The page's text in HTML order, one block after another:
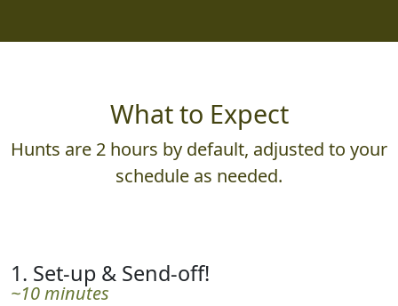
What to Expect
Hunts are 2 hours by default, adjusted to your
schedule as needed.
1. Set-up & Send-off!
~10 minutes